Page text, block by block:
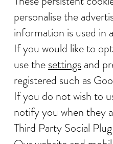
personalise the
information is used in
If you would like to
use thesettingsand
registered such as
If you do not wish to
notify you when they
Third Party Social